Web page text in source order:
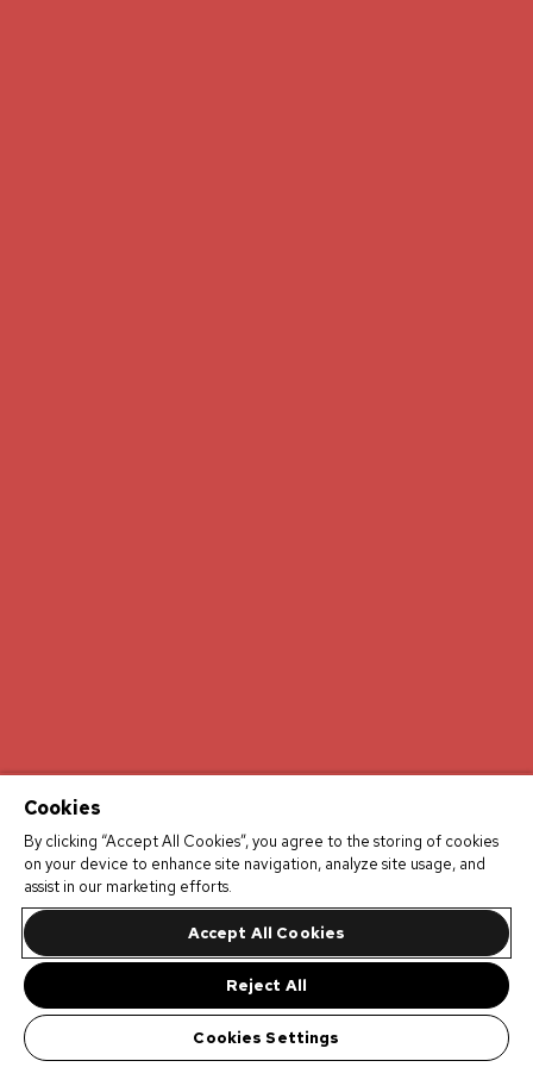
Cookies
By clicking “Accept All Cookies”, you agree to the storing of cookies
on your device to enhance site navigation, analyze site usage, and
assist in our marketing efforts.
Accept All Cookies
Reject All
Cookies Settings